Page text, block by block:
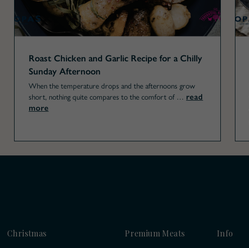
Roast Chicken and Garlic Recipe for a Chilly
Sunday Afternoon
When the temperature drops and the afternoons grow
short, nothing quite compares to the comfort of … read
more
Christmas Premium Meats Info